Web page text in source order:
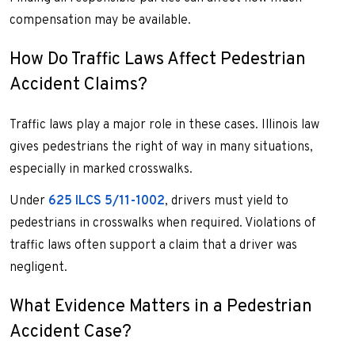
compensation may be available.
How Do Traffic Laws Affect Pedestrian
Accident Claims?
Traffic laws play a major role in these cases. Illinois law
gives pedestrians the right of way in many situations,
especially in marked crosswalks.
Under 625 ILCS 5/11-1002, drivers must yield to
pedestrians in crosswalks when required. Violations of
traffic laws often support a claim that a driver was
negligent.
What Evidence Matters in a Pedestrian
Accident Case?